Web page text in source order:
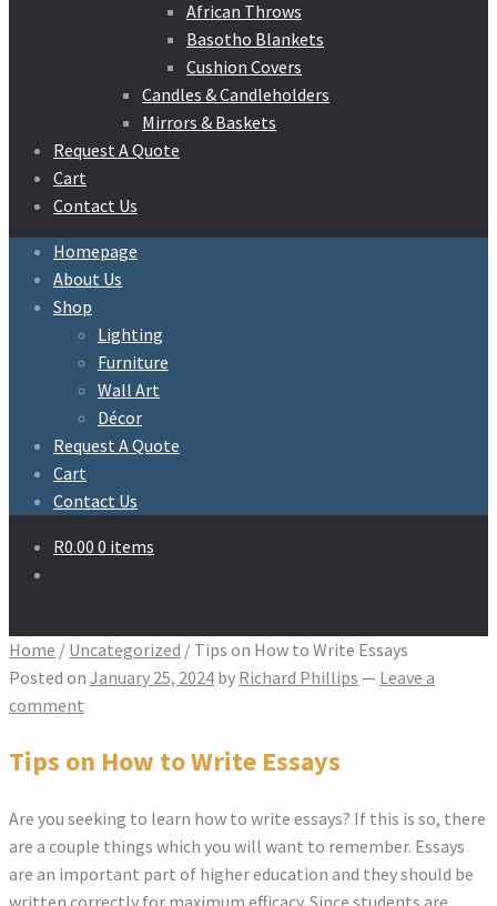
African Throws
Basotho Blankets
Cushion Covers
Candles & Candleholders
Mirrors & Baskets
Request A Quote
Cart
Contact Us
Homepage
About Us
Shop
Lighting
Furniture
Wall Art
Décor
Request A Quote
Cart
Contact Us
R0.00 0 items
Home / Uncategorized / Tips on How to Write Essays
Posted on January 25, 2024 by Richard Phillips — Leave a
comment
Tips on How to Write Essays
Are you seeking to learn how to write essays? If this is so, there
are a couple things which you will want to remember. Essays
are an important part of higher education and they should be